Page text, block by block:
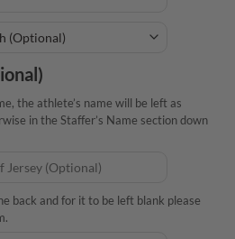
the athlete’s name will be left as
in the Staffer’s Name section down
back and for it to be left blank please